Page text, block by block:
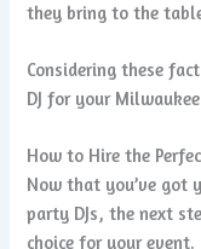
they bring to the
Considering these
DJ for your
How to Hire the
Now that you’ve got
party DJs, the next
choice for your